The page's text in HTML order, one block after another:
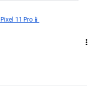
11 Pro📱